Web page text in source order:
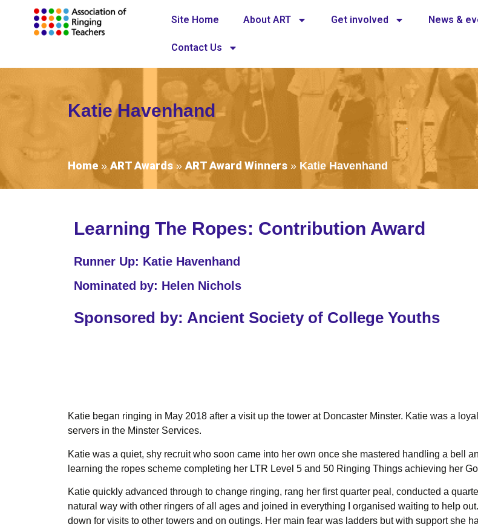
Site Home About ART Get involved News &
Contact Us
Katie Havenhand
Home »ART Awards »ART Award Winners » Katie Havenhand
Learning The Ropes: Contribution Award
Runner Up: Katie Havenhand
Nominated by: Helen Nichols
Sponsored by: Ancient Society of College Youths
Katie began ringing in May 2018 after a visit up the tower at Doncaster Minster. Katie was a
servers in the Minster Services.
Katie was a quiet, shy recruit who soon came into her own once she mastered handling a bell
learning the ropes scheme completing her LTR Level 5 and 50 Ringing Things achieving her
Katie quickly advanced through to change ringing, rang her first quarter peal, conducted a
natural way with other ringers of all ages and joined in everything I organised waiting to help
down for visits to other towers and on outings. Her main fear was ladders but with support she